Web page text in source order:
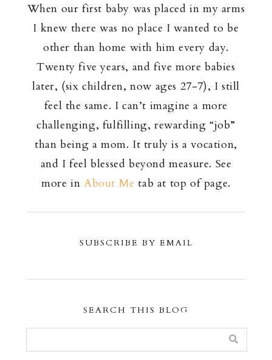
When our first baby was placed in my arms
I knew there was no place I wanted to be
other than home with him every day.
Twenty five years, and five more babies
later, (six children, now ages 27-7), I still
feel the same. I can’t imagine a more
challenging, fulfilling, rewarding “job”
than being a mom. It truly is a vocation,
and I feel blessed beyond measure. See
more in About Me tab at top of page.
SUBSCRIBE BY EMAIL
SEARCH THIS BLOG